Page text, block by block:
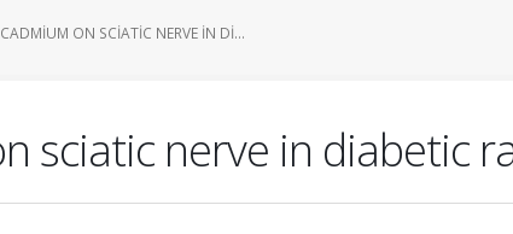
CADMIUM ON SCIATIC NERVE IN DI...
sciatic nerve in diabetic